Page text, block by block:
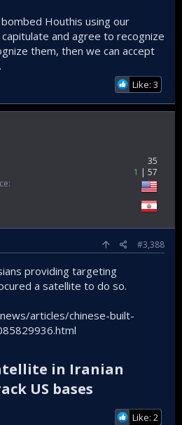
Houthis using our
and agree to recognize
them, then we can accept
Like: 3
35
1
57
#3,388
providing targeting
a satellite to do so.
articles/chinese-built-
in Iranian
US bases​
Like: 2